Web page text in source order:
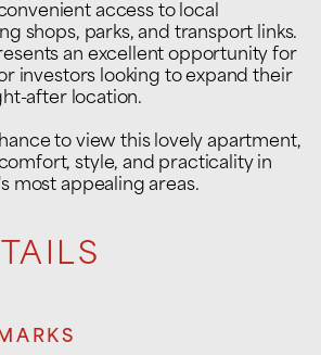
access to local
shops, parks, and transport links.
an excellent opportunity for
investors looking to expand their
after location.
to view this lovely apartment,
style, and practicality in
most appealing areas.